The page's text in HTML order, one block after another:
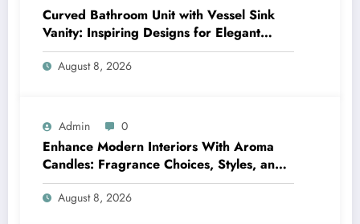
Curved Bathroom Unit with Vessel Sink
Vanity: Inspiring Designs for Elegant
Bathrooms
August 8, 2026
Admin 0
Enhance Modern Interiors With Aroma
Candles: Fragrance Choices, Styles, and
Décor Tips
August 8, 2026